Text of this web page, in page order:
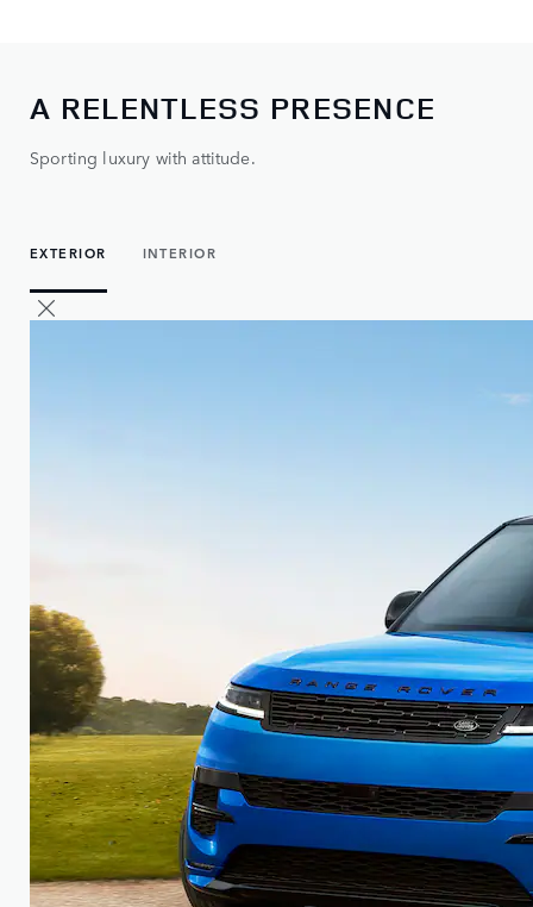
A RELENTLESS PRESENCE
Sporting luxury with attitude.
EXTERIOR INTERIOR